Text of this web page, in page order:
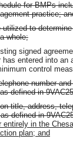
for BMPs
practice;
to
whole;
signed
has entered into
control
number
defined in
title, address,
defined in
entirely in the
plan; and